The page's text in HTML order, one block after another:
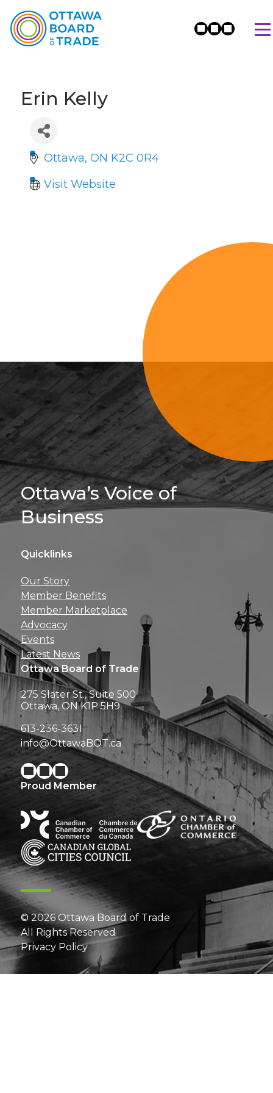
Erin Kelly
Ottawa ON K2C 0R4
Visit Website
Sign Up For
Ottawa’s Voice of
Business
Quicklinks
Our Story
Member Benefits
Member Marketplace
Advocacy
Events
Latest News
Ottawa Board of Trade
275 Slater St., Suite 500
Ottawa, ON K1P 5H9
613-236-3631
info@OttawaBOT.ca
Proud Member
© 2026 Ottawa Board of Trade
All Rights Reserved
Privacy Policy